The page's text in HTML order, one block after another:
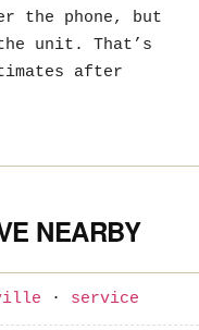
the phone, but
unit. That’s
after
NEARBY
· service